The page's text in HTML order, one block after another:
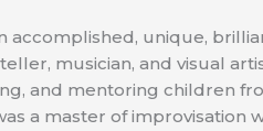
accomplished, unique,
musician, and visual
and mentoring children
a master of improvisation